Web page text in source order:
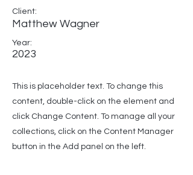
Client:
Matthew Wagner
Year:
2023
This is placeholder text. To change this
content, double-click on the element and
click Change Content. To manage all your
collections, click on the Content Manager
button in the Add panel on the left.